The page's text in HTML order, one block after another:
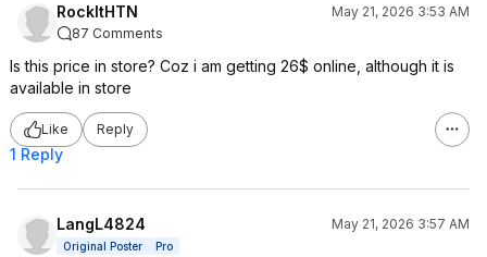
RockItHTN
May 21, 2026 3:53 AM
87 Comments
Is this price in store? Coz i am getting 26$ online, although it is
available in store
Like Reply
1 Reply
LangL4824 May 21, 2026 3:57 AM
Original Poster Pro